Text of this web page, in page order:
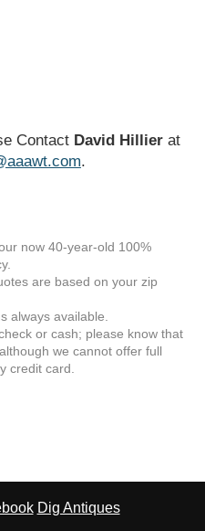
Contact David Hillierat
.
now 40-year-old 100%
are based on your zip
always available.
or cash; please know that
we cannot offer full
credit card.
Dig Antiques